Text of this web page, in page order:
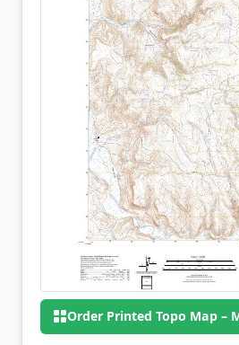
Order Printed Topo Map –